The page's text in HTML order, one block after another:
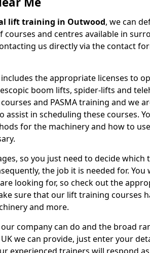
lift training in Outwood, we can
courses and centres available in
us directly via the contact
the appropriate licenses to
boom lifts, spider-lifts and
and PASMA training and we
in scheduling these courses.
for the machinery and how to
so you just need to decide which
the job it is needed for. You
looking for, so check out the
sure that our lift training courses
and more.
company can do and the broad
we can provide, just enter your